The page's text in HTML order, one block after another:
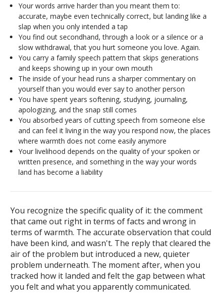
Your words arrive harder than you meant them to:
accurate, maybe even technically correct, but landing like a
slap when you only intended a tap
You find out secondhand, through a look or a silence or a
slow withdrawal, that you hurt someone you love. Again.
You carry a family speech pattern that skips generations
and keeps showing up in your own mouth
The inside of your head runs a sharper commentary on
yourself than you would ever say to another person
You have spent years softening, studying, journaling,
apologizing, and the snap still comes
You absorbed years of cutting speech from someone else
and can feel it living in the way you respond now, the places
where warmth does not come easily anymore
Your livelihood depends on the quality of your spoken or
written presence, and something in the way your words
land has become a liability
You recognize the specific quality of it: the comment
that came out right in terms of facts and wrong in
terms of warmth. The accurate observation that could
have been kind, and wasn't. The reply that cleared the
air of the problem but introduced a new, quieter
problem underneath. The moment after, when you
tracked how it landed and felt the gap between what
you felt and what you apparently communicated.